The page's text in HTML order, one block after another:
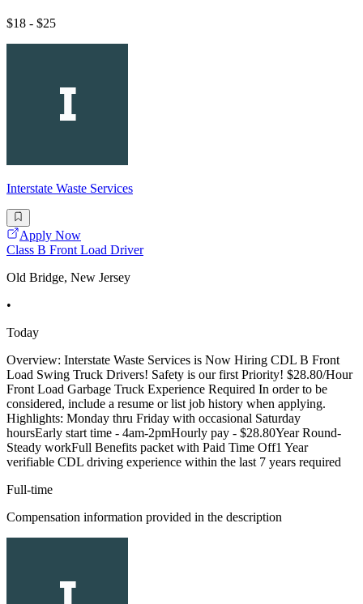
$18 - $25
Interstate Waste Services
Apply Now
Class B Front Load Driver
Old Bridge, New Jersey
•
Today
Overview: Interstate Waste Services is Now Hiring CDL B Front
Load Swing Truck Drivers! Safety is our first Priority! $28.80/Hour
Front Load Garbage Truck Experience Required In order to be
considered, include a resume or list job history when applying.
Highlights: Monday thru Friday with occasional Saturday
hoursEarly start time - 4am-2pmHourly pay - $28.80Year Round-
Steady workFull Benefits packet with Paid Time Off1 Year
verifiable CDL driving experience within the last 7 years required
Full-time
Compensation information provided in the description